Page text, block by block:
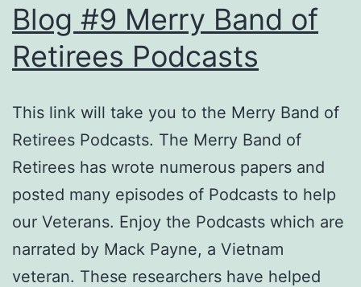
Blog #9 Merry Band of
Retirees Podcasts
This link will take you to the Merry Band of
Retirees Podcasts. The Merry Band of
Retirees has wrote numerous papers and
posted many episodes of Podcasts to help
our Veterans. Enjoy the Podcasts which are
narrated by Mack Payne, a Vietnam
veteran. These researchers have helped